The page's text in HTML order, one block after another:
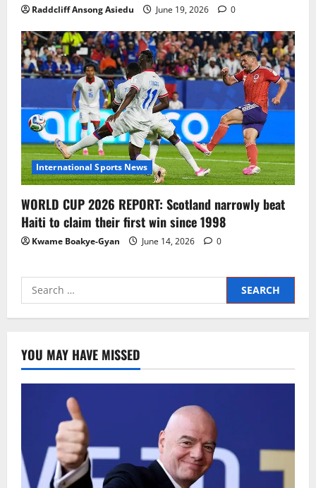
Raddcliff Ansong Asiedu June 19, 2026 0
International Sports News
WORLD CUP 2026 REPORT: Scotland narrowly beat
Haiti to claim their first win since 1998
Kwame Boakye-Gyan June 14, 2026 0
YOU MAY HAVE MISSED